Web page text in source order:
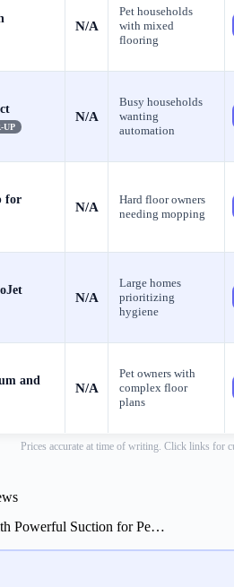
N/A
Pet households
with mixed
flooring
UP
N/A
Busy households
wanting
automation
for
N/A
Hard floor owners
needing mopping
N/A
Large homes
prioritizing
hygiene
and
N/A
Pet owners with
complex floor
plans
Prices accurate at time of writing. Click links for
Powerful Suction for Pe…